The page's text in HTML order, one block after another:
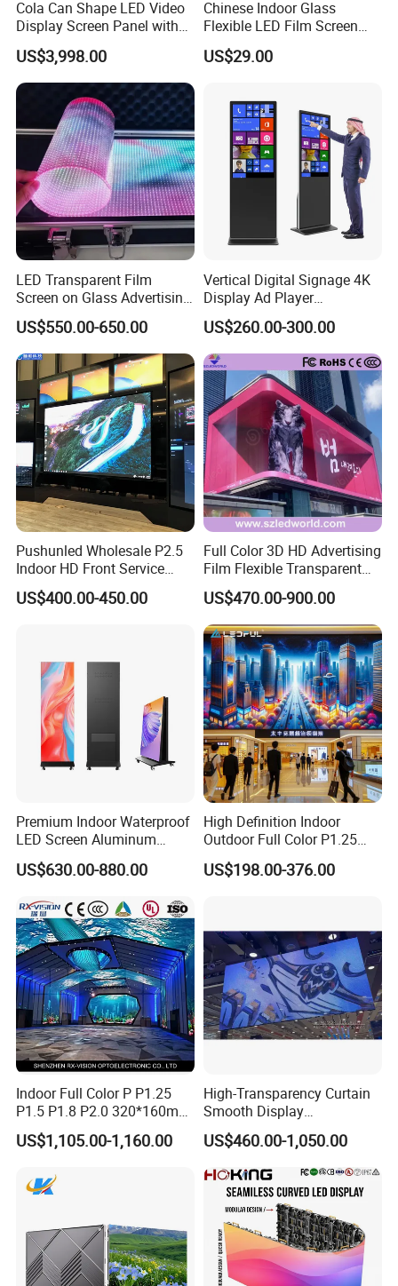
Cola Can Shape LED Video
Display Screen Panel with
Refrigerator for Drink
Advertising
US$3,998.00
Chinese Indoor Glass
Flexible LED Film Screen
Advertising Digital Soft
Video Wall LED Display for
US$29.00
LED Transparent Film
Screen on Glass Advertising
See-Through Video Wall
US$550.00-650.00
Vertical Digital Signage 4K
Display Ad Player
Advertising Media Player
US$260.00-300.00
Pushunled Wholesale P2.5
Indoor HD Front Service
Advertising Video Wall
Indoor LED Display Screen
US$400.00-450.00
Full Color 3D HD Advertising
Film Flexible Transparent
Video Wall Stage Taxi Street
Big Indoor Giant Car Display
Outdoor LED Screen Panel
P2 Concerts P5 Event
US$470.00-900.00
Premium Indoor Waterproof
LED Screen Aluminum
Cabinet High Brightness
Energy Efficient Display
US$630.00-880.00
High Definition Indoor
Outdoor Full Color P1.25
P1.5 P1.6 P1.8 P2 P2.5 P3
P4 P5 P6 P10 SMD Digital
Screen Panel
US$198.00-376.00
Indoor Full Color P P1.25
P1.5 P1.8 P2.0 320*160mm
Flexible LED Screen
US$1,105.00-1,160.00
High-Transparency Curtain
Smooth Display
Environmentally Friendly
Lighting Glass Wall
Transparent LED Display
US$460.00-1,050.00